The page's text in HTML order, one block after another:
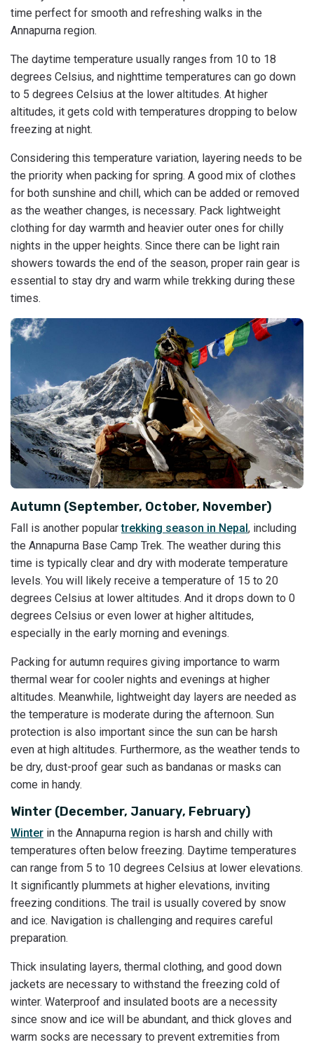
time perfect for smooth and refreshing walks in the
Annapurna region.
The daytime temperature usually ranges from 10 to 18
degrees Celsius, and nighttime temperatures can go down
to 5 degrees Celsius at the lower altitudes. At higher
altitudes, it gets cold with temperatures dropping to below
freezing at night.
Considering this temperature variation, layering needs to be
the priority when packing for spring. A good mix of clothes
for both sunshine and chill, which can be added or removed
as the weather changes, is necessary. Pack lightweight
clothing for day warmth and heavier outer ones for chilly
nights in the upper heights. Since there can be light rain
showers towards the end of the season, proper rain gear is
essential to stay dry and warm while trekking during these
times.
Autumn (September, October, November)
Fall is another populartrekking season in Nepal , including
the Annapurna Base Camp Trek. The weather during this
time is typically clear and dry with moderate temperature
levels. You will likely receive a temperature of 15 to 20
degrees Celsius at lower altitudes. And it drops down to 0
degrees Celsius or even lower at higher altitudes,
especially in the early morning and evenings.
Packing for autumn requires giving importance to warm
thermal wear for cooler nights and evenings at higher
altitudes. Meanwhile, lightweight day layers are needed as
the temperature is moderate during the afternoon. Sun
protection is also important since the sun can be harsh
even at high altitudes. Furthermore, as the weather tends to
be dry, dust-proof gear such as bandanas or masks can
come in handy.
Winter (December, January, February)
Winter in the Annapurna region is harsh and chilly with
temperatures often below freezing. Daytime temperatures
can range from 5 to 10 degrees Celsius at lower elevations.
It significantly plummets at higher elevations, inviting
freezing conditions. The trail is usually covered by snow
and ice. Navigation is challenging and requires careful
preparation.
Thick insulating layers, thermal clothing, and good down
jackets are necessary to withstand the freezing cold of
winter. Waterproof and insulated boots are a necessity
since snow and ice will be abundant, and thick gloves and
warm socks are necessary to prevent extremities from